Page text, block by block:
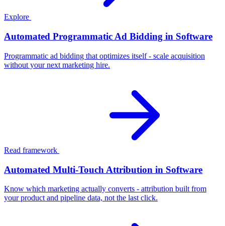
Explore
Automated Programmatic Ad Bidding in Software
Programmatic ad bidding that optimizes itself - scale acquisition
without your next marketing hire.
Read framework
Automated Multi-Touch Attribution in Software
Know which marketing actually converts - attribution built from
your product and pipeline data, not the last click.